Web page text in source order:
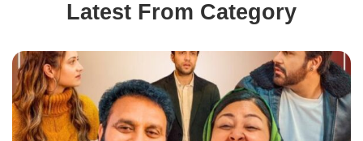
Latest From Category